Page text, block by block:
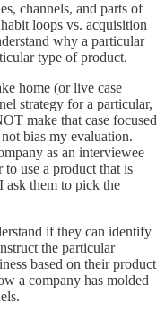
channels, and parts of
loops vs. acquisition
why a particular
type of product.
home (or live case
strategy for a particular,
make that case focused
bias my evaluation.
as an interviewee
to use a product that is
them to pick the
if they can identify
the particular
based on their product
a company has molded